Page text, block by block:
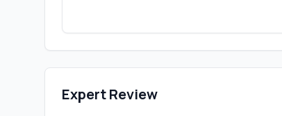
Expert Review